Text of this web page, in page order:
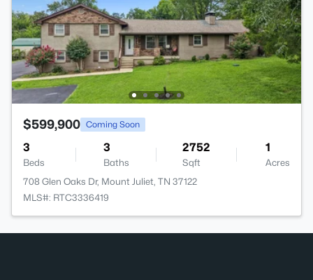
$599,900 Coming Soon
3
Beds
3
Baths
2752
Sqft
1
Acres
708 Glen Oaks Dr, Mount Juliet, TN 37122
MLS#: RTC3336419